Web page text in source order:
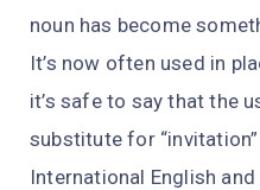
noun has become
It’s now often used in
it’s safe to say that the
substitute for
International English